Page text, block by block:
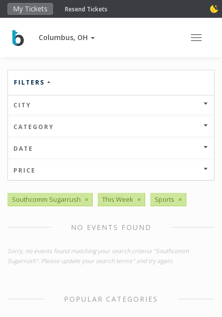
My Tickets Resend Tickets
Columbus, OH Toggle
FILTERS
CITY
CATEGORY
DATE
PRICE
Southcomm Sugarrush × This Week × Sports ×
NO EVENTS FOUND
Sorry, no events found matching your search criteria "Southcomm
Sugarrush". Please update your search terms" and try again.
POPULAR CATEGORIES